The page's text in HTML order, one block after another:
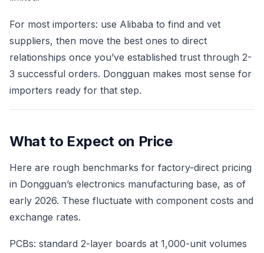
For most importers: use Alibaba to find and vet
suppliers, then move the best ones to direct
relationships once you’ve established trust through 2-
3 successful orders. Dongguan makes most sense for
importers ready for that step.
What to Expect on Price
Here are rough benchmarks for factory-direct pricing
in Dongguan’s electronics manufacturing base, as of
early 2026. These fluctuate with component costs and
exchange rates.
PCBs: standard 2-layer boards at 1,000-unit volumes